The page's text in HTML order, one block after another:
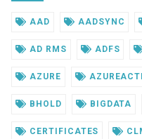
AAD AADSYNC
AD RMS ADFS
AZURE
BHOLD BIGDATA
CERTIFICATES